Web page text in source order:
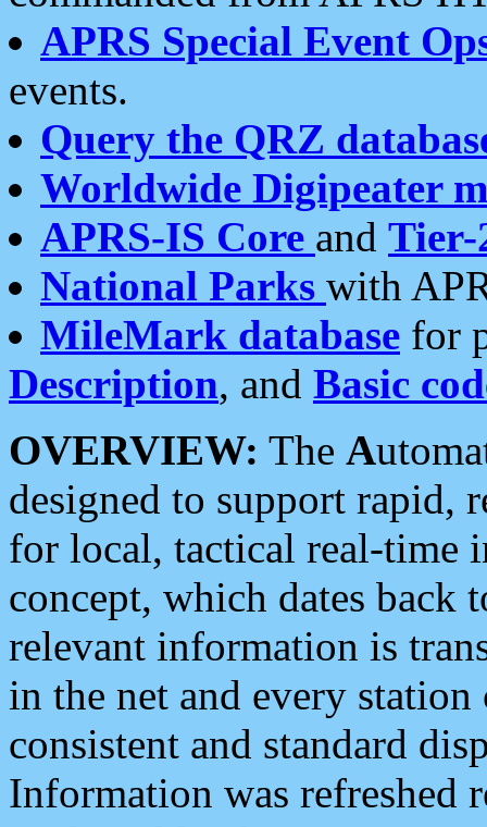
APRS Special Event
events.
Query the QRZ
Worldwide Digipeater
APRS-IS Core and Tier-
National Parks with
MileMark database for
Description, and Basic
OVERVIEW: The A
designed to support rapid,
for local, tactical real-time
concept, which dates back
relevant information is
in the net and every
consistent and standard
Information was refreshed